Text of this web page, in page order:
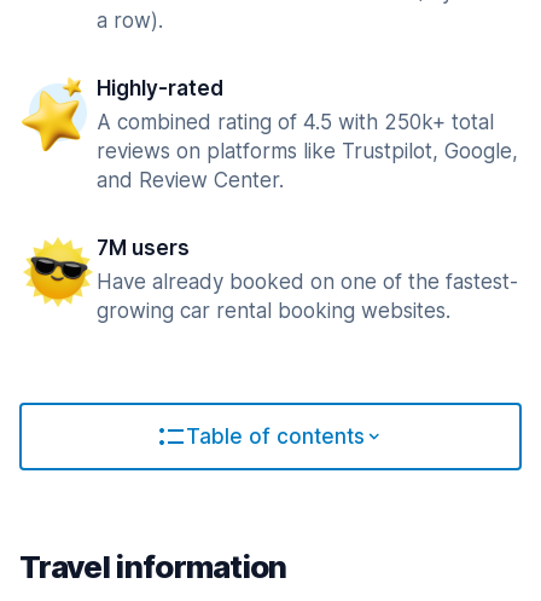
a row).
Highly-rated
A combined rating of 4.5 with 250k+ total
reviews on platforms like Trustpilot, Google,
and Review Center.
7M users
Have already booked on one of the fastest-
growing car rental booking websites.
Table of contents
Travel information